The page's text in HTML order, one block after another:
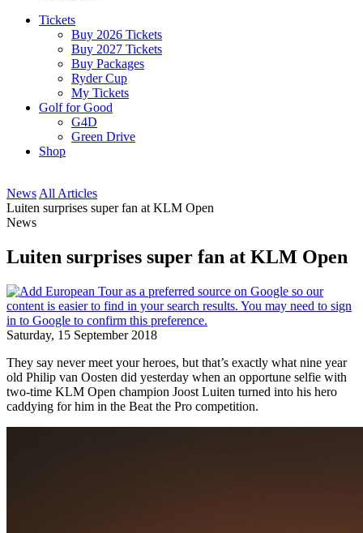
Tickets
Buy 2026 Tickets
Buy 2027 Tickets
Buy Packages
Ryder Cup
My Tickets
Golf for Good
G4D
Green Drive
Shop
News All Articles
Luiten surprises super fan at KLM Open
News
Luiten surprises super fan at KLM Open
Saturday, 15 September 2018
They say never meet your heroes, but that’s exactly what nine year
old Philip van Oosten did yesterday when an opportune selfie with
two-time KLM Open champion Joost Luiten turned into his hero
caddying for him in the Beat the Pro competition.